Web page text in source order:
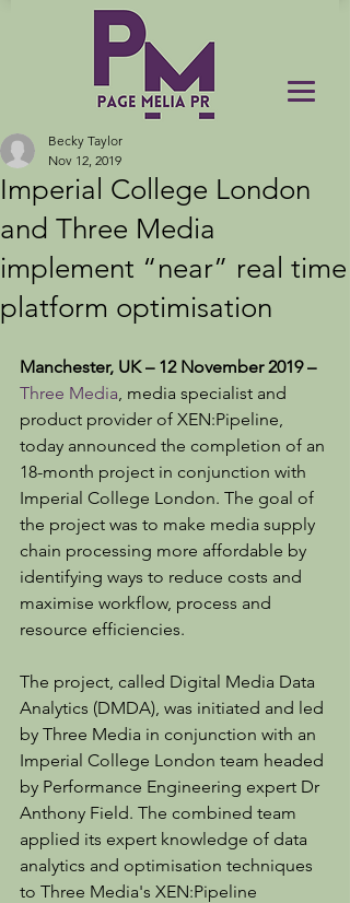
Imperial College London
and Three Media
implement “near” real time
platform optimisation
Becky Taylor
Nov 12, 2019
Manchester, UK – 12 November 2019 –
Three Media, media specialist and
product provider of XEN:Pipeline,
today announced the completion of an
18-month project in conjunction with
Imperial College London. The goal of
the project was to make media supply
chain processing more affordable by
identifying ways to reduce costs and
maximise workflow, process and
resource efficiencies.
The project, called Digital Media Data
Analytics (DMDA), was initiated and led
by Three Media in conjunction with an
Imperial College London team headed
by Performance Engineering expert Dr
Anthony Field. The combined team
applied its expert knowledge of data
analytics and optimisation techniques
to Three Media's XEN:Pipeline